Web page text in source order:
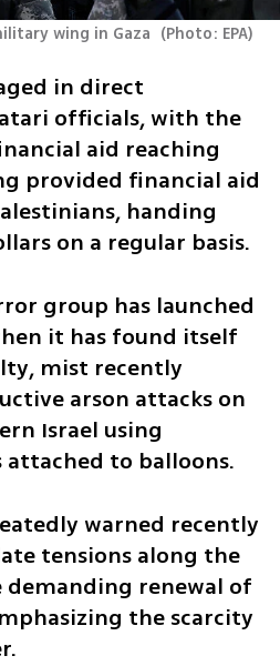
wing in Gaza (Photo: EPA)
in direct
officials, with the
aid reaching
provided financial aid
handing
on a regular basis.
group has launched
it has found itself
mist recently
arson attacks on
Israel using
attached to balloons.
warned recently
tensions along the
demanding renewal of
the scarcity